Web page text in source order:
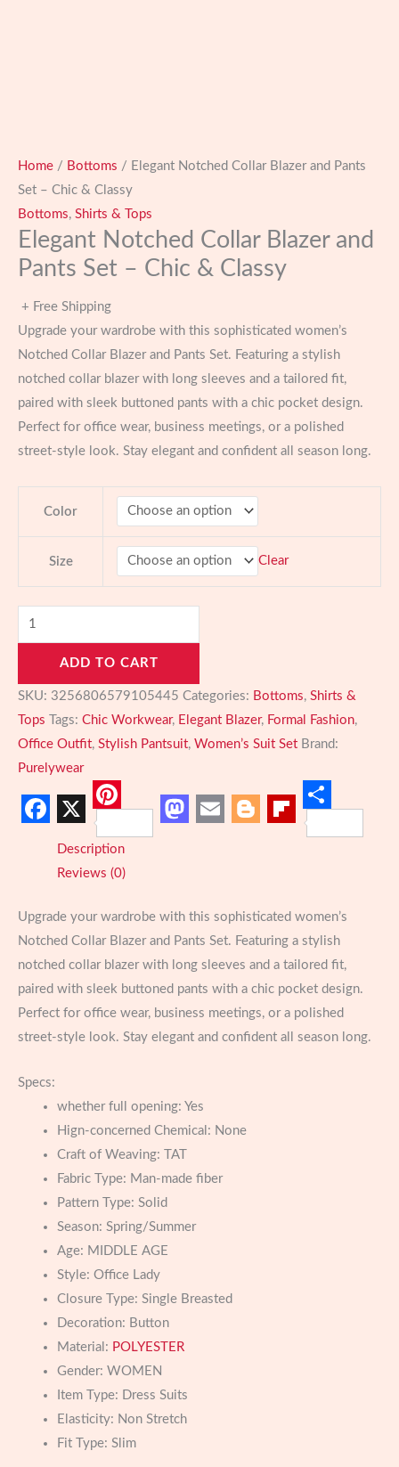
Home / Bottoms / Elegant Notched Collar Blazer and Pants
Set – Chic & Classy
Bottoms, Shirts & Tops
Elegant Notched Collar Blazer and
Pants Set – Chic & Classy
+ Free Shipping
Upgrade your wardrobe with this sophisticated women’s
Notched Collar Blazer and Pants Set. Featuring a stylish
notched collar blazer with long sleeves and a tailored fit,
paired with sleek buttoned pants with a chic pocket design.
Perfect for office wear, business meetings, or a polished
street-style look. Stay elegant and confident all season long.
Color
Size Clear
Elegant
Notched
Blazer
and
Pants
Set
Chic
quantity
ADD TO CART
SKU: 3256806579105445 Categories: Bottoms, Shirts &
Tops
Tags: Chic Workwear, Elegant Blazer, Formal Fashion,
Office Outfit, Stylish Pantsuit, Women’s Suit Set Brand:
Purelywear
Facebook
X Pinterest Blogger
Flipboard
Share
Description
Reviews (0)
Upgrade your wardrobe with this sophisticated women’s
Notched Collar Blazer and Pants Set. Featuring a stylish
notched collar blazer with long sleeves and a tailored fit,
paired with sleek buttoned pants with a chic pocket design.
Perfect for office wear, business meetings, or a polished
street-style look. Stay elegant and confident all season long.
Specs:
whether full opening: Yes
Hign-concerned Chemical: None
Craft of Weaving: TAT
Fabric Type: Man-made fiber
Pattern Type: Solid
Season: Spring/Summer
Age: MIDDLE AGE
Style: Office Lady
Closure Type: Single Breasted
Decoration: Button
Material: POLYESTER
Gender: WOMEN
Item Type: Dress Suits
Elasticity: Non Stretch
Fit Type: Slim